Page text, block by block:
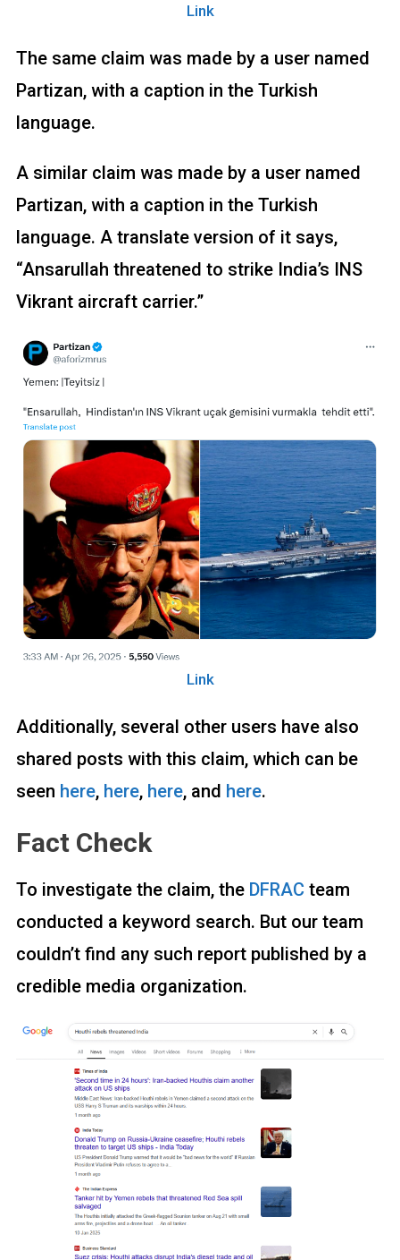
Link
The same claim was made by a user named
Partizan, with a caption in the Turkish
language.
A similar claim was made by a user named
Partizan, with a caption in the Turkish
language. A translate version of it says,
“Ansarullah threatened to strike India’s INS
Vikrant aircraft carrier.”
Link
Additionally, several other users have also
shared posts with this claim, which can be
seen here, here, here, and here.
Fact Check
To investigate the claim, the DFRAC team
conducted a keyword search. But our team
couldn’t find any such report published by a
credible media organization.